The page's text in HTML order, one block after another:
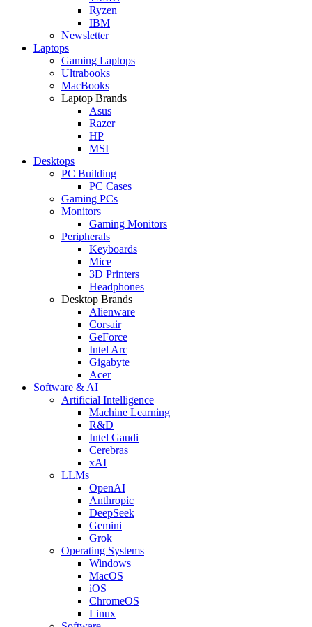
Ryzen
IBM
Newsletter
Laptops
Gaming Laptops
Ultrabooks
MacBooks
Laptop Brands
Asus
Razer
HP
MSI
Desktops
PC Building
PC Cases
Gaming PCs
Monitors
Gaming Monitors
Peripherals
Keyboards
Mice
3D Printers
Headphones
Desktop Brands
Alienware
Corsair
GeForce
Intel Arc
Gigabyte
Acer
Software & AI
Artificial Intelligence
Machine Learning
R&D
Intel Gaudi
Cerebras
xAI
LLMs
OpenAI
Anthropic
DeepSeek
Gemini
Grok
Operating Systems
Windows
MacOS
iOS
ChromeOS
Linux